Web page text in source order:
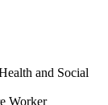
and Social
Worker